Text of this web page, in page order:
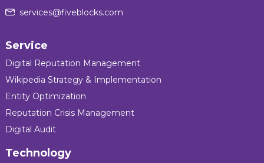
services@fiveblocks.com
Service
Digital Reputation Management
Wikipedia Strategy & Implementation
Entity Optimization
Reputation Crisis Management
Digital Audit
Technology